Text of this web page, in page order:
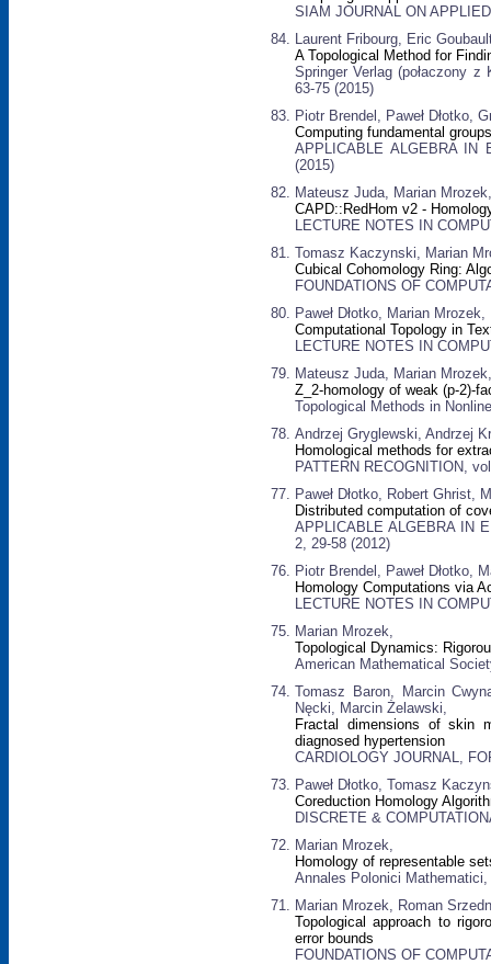
SIAM JOURNAL ON
Laurent Fribourg, Eric
A Topological Method for
Springer Verlag (połaczony
63-75 (2015)
Piotr Brendel, Paweł Dłotko,
Computing fundamental
APPLICABLE ALGEBRA IN
(2015)
Mateusz Juda, Marian Mrozek,
CAPD::RedHom v2 -
LECTURE NOTES IN
Tomasz Kaczynski, Marian
Cubical Cohomology Ring:
FOUNDATIONS OF
Paweł Dłotko, Marian
Computational Topology in
LECTURE NOTES IN
Mateusz Juda, Marian Mrozek,
Z_2-homology of weak (p-2)-
Topological Methods in
Andrzej Gryglewski, Andrzej
Homological methods for
PATTERN RECOGNITION,
Paweł Dłotko, Robert Ghrist,
Distributed computation of
APPLICABLE ALGEBRA IN
2, 29-58 (2012)
Piotr Brendel, Paweł Dłotko,
Homology Computations via
LECTURE NOTES IN
Marian Mrozek,
Topological Dynamics:
American Mathematical
Tomasz Baron, Marcin
Nęcki, Marcin Żelawski,
Fractal dimensions of skin
diagnosed hypertension
CARDIOLOGY JOURNAL,
Paweł Dłotko, Tomasz
Coreduction Homology
DISCRETE &
Marian Mrozek,
Homology of representable
Annales Polonici
Marian Mrozek, Roman
Topological approach to
error bounds
FOUNDATIONS OF